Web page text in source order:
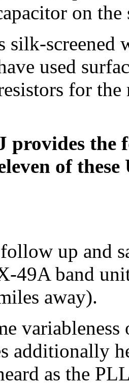
on
silk-screened
used
for
provides the
of
up and
49A band
away).
additionally
as the